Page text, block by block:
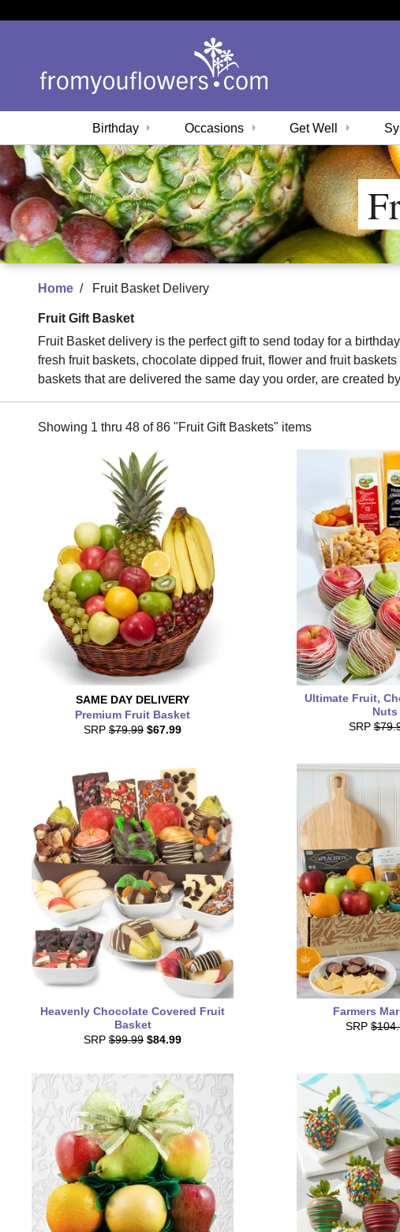
Birthday Occasions Get Well
Home Fruit Basket Delivery
Fruit Gift Basket
Fruit Basket delivery is the perfect gift to send today for a
fresh fruit baskets, chocolate dipped fruit, flower and fruit
baskets that are delivered the same day you order, are created
Showing 1 thru 48 of 86 "Fruit Gift Baskets" items
SAME DAY DELIVERY
Premium Fruit Basket
SRP $79.99 $67.99
Ultimate Fruit,
Nuts
SRP
Heavenly Chocolate Covered Fruit
Basket
SRP $99.99 $84.99
Farmers
SRP